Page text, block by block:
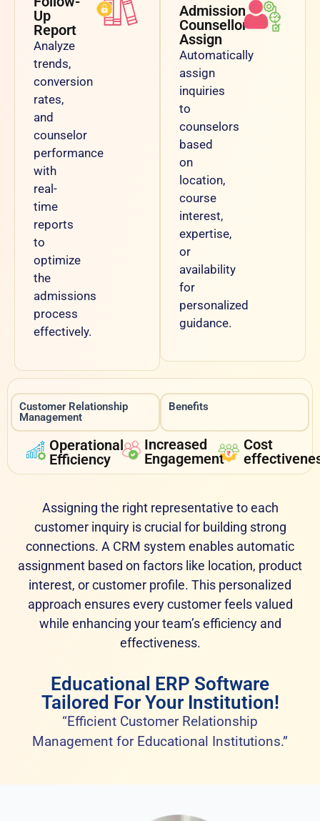
Up
Report
Analyze
trends,
conversion
rates,
and
counselor
performance
with
real-
time
reports
to
optimize
the
admissions
process
effectively.
Admission
Counsellor
Assign
Automatically
assign
inquiries
to
counselors
based
on
location,
course
interest,
expertise,
or
availability
for
personalized
guidance.
Customer Relationship
Management
Benefits
Operational
Efficiency
Increased
Engagement
Cost
Assigning the right representative to each
customer inquiry is crucial for building strong
connections. A CRM system enables automatic
assignment based on factors like location, product
interest, or customer profile. This personalized
approach ensures every customer feels valued
while enhancing your team’s efficiency and
effectiveness.
Educational ERP Software
Tailored For Your Institution!
“Efficient Customer Relationship
Management for Educational Institutions.”